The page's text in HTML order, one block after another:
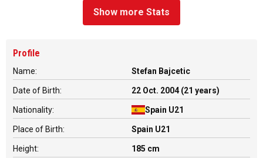
Show more Stats
Profile
Name: Stefan Bajcetic
Date of Birth: 22 Oct. 2004 (21 years)
Nationality: Spain U21
Place of Birth: Spain U21
Height: 185 cm